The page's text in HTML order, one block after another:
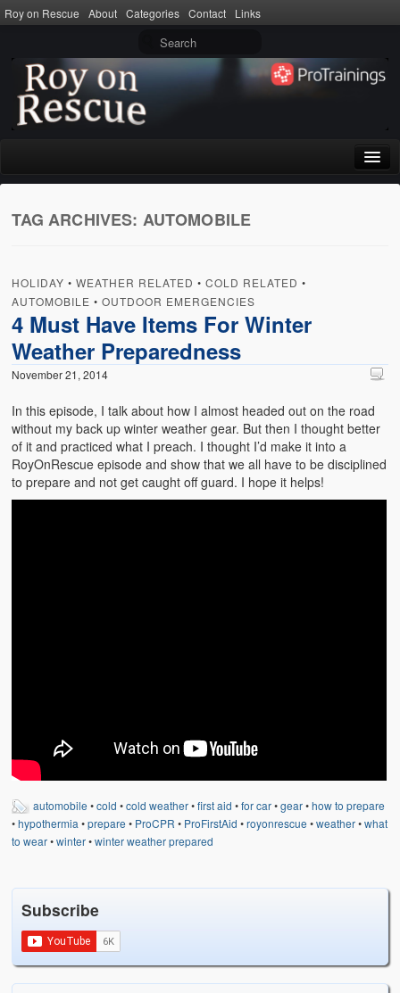
Roy on Rescue About Categories Contact Links
Home
About
Terms of Use
Categories
CPR
Emergencies
First Aid
Holiday
Training Questions
Vehicle Related
Weather Related
Contact
TAG ARCHIVES: AUTOMOBILE
HOLIDAY •WEATHER RELATED •COLD RELATED •
AUTOMOBILE •OUTDOOR EMERGENCIES
4 Must Have Items For Winter
Weather Preparedness
November 21, 2014
In this episode, I talk about how I almost headed out on the road
without my back up winter weather gear. But then I thought better
of it and practiced what I preach. I thought I’d make it into a
RoyOnRescue episode and show that we all have to be disciplined
to prepare and not get caught off guard. I hope it helps!
automobile •cold •cold weather•first aid •for car•gear•how to prepare
•hypothermia •prepare • ProCPR • ProFirstAid •royonrescue •weather•what
to wear•winter•winter weather prepared
Subscribe